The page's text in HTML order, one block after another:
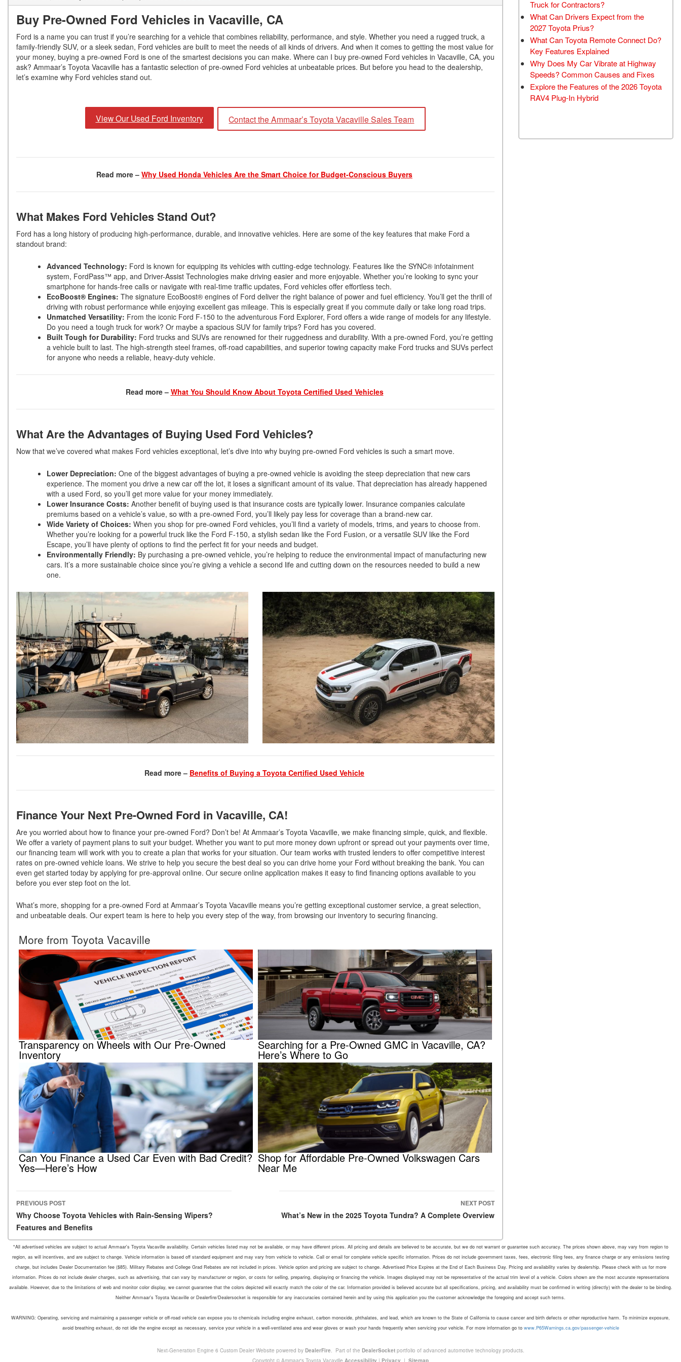
2022 Toyota RAV4 vs 2022
2022 Toyota RAV4 VS. 2022
Nissan Rogue
2022 Toyota Sienna vs. 2022 Kia
Jeep Grand Cherokee
2022 Toyota Camry vs. 2022
Honda Accord
Ram 1500
2022 Toyota Tacoma vs 2022
2021 Toyota 4Runner vs. 2021
Ford Bronco
Kia Telluride
2022 Toyota Highlander vs 2022
Ford Escape
2022 Toyota Highlander vs. 2022
Honda Pilot
2022 Toyota Tacoma Trim
Levels
2021 Corolla vs 2021 Sentra
2021 RAV4 vs 2021 Crosstrek
2021 RAV4 vs 2021 Escape
2021 RAV4 vs 2021 Tiguan
2026 Toyota Sequoia
2026 Toyota Crown Signia
2026 Toyota Sienna
2026 Toyota Tacoma
2026 Toyota Tundra Hybrid
Learn About the 6th-Generation
2025 Toyota Camry
2025 Toyota Crown
2025 Toyota Tundra
2025 Toyota Crown Signia
2025 Toyota Corolla FX
Buy Pre-Owned Ford Vehicles in Vacaville, CA
Ford is a name you can trust if you’re searching for a vehicle that combines reliability, performance, and style. Whether you need a rugged truck, a
family-friendly SUV, or a sleek sedan, Ford vehicles are built to meet the needs of all kinds of drivers. And when it comes to getting the most value for
your money, buying a pre-owned Ford is one of the smartest decisions you can make. Where can I buy pre-owned Ford vehicles in Vacaville, CA, you
ask? Ammaar’s Toyota Vacaville has a fantastic selection of pre-owned Ford vehicles at unbeatable prices. But before you head to the dealership,
let’s examine why Ford vehicles stand out.
View Our Used Ford Inventory Contact the Ammaar’s Toyota Vacaville Sales Team
Read more – Why Used Honda Vehicles Are the Smart Choice for Budget-Conscious Buyers
What Makes Ford Vehicles Stand Out?
Ford has a long history of producing high-performance, durable, and innovative vehicles. Here are some of the key features that make Ford a
standout brand:
Advanced Technology: Ford is known for equipping its vehicles with cutting-edge technology. Features like the SYNC® infotainment
system, FordPass™ app, and Driver-Assist Technologies make driving easier and more enjoyable. Whether you’re looking to sync your
smartphone for hands-free calls or navigate with real-time traffic updates, Ford vehicles offer effortless tech.
EcoBoost® Engines: The signature EcoBoost® engines of Ford deliver the right balance of power and fuel efficiency. You’ll get the thrill of
driving with robust performance while enjoying excellent gas mileage. This is especially great if you commute daily or take long road trips.
Unmatched Versatility: From the iconic Ford F-150 to the adventurous Ford Explorer, Ford offers a wide range of models for any lifestyle.
Do you need a tough truck for work? Or maybe a spacious SUV for family trips? Ford has you covered.
Built Tough for Durability: Ford trucks and SUVs are renowned for their ruggedness and durability. With a pre-owned Ford, you’re getting
a vehicle built to last. The high-strength steel frames, off-road capabilities, and superior towing capacity make Ford trucks and SUVs perfect
for anyone who needs a reliable, heavy-duty vehicle.
Read more – What You Should Know About Toyota Certified Used Vehicles
What Are the Advantages of Buying Used Ford Vehicles?
Now that we’ve covered what makes Ford vehicles exceptional, let’s dive into why buying pre-owned Ford vehicles is such a smart move.
Lower Depreciation: One of the biggest advantages of buying a pre-owned vehicle is avoiding the steep depreciation that new cars
experience. The moment you drive a new car off the lot, it loses a significant amount of its value. That depreciation has already happened
with a used Ford, so you’ll get more value for your money immediately.
Lower Insurance Costs: Another benefit of buying used is that insurance costs are typically lower. Insurance companies calculate
premiums based on a vehicle’s value, so with a pre-owned Ford, you’ll likely pay less for coverage than a brand-new car.
Wide Variety of Choices: When you shop for pre-owned Ford vehicles, you’ll find a variety of models, trims, and years to choose from.
Whether you’re looking for a powerful truck like the Ford F-150, a stylish sedan like the Ford Fusion, or a versatile SUV like the Ford
Escape, you’ll have plenty of options to find the perfect fit for your needs and budget.
Environmentally Friendly: By purchasing a pre-owned vehicle, you’re helping to reduce the environmental impact of manufacturing new
cars. It’s a more sustainable choice since you’re giving a vehicle a second life and cutting down on the resources needed to build a new
one.
Read more – Benefits of Buying a Toyota Certified Used Vehicle
Finance Your Next Pre-Owned Ford in Vacaville, CA!
Are you worried about how to finance your pre-owned Ford? Don’t be! At Ammaar’s Toyota Vacaville, we make financing simple, quick, and flexible.
We offer a variety of payment plans to suit your budget. Whether you want to put more money down upfront or spread out your payments over time,
our financing team will work with you to create a plan that works for your situation. Our team works with trusted lenders to offer competitive interest
rates on pre-owned vehicle loans. We strive to help you secure the best deal so you can drive home your Ford without breaking the bank. You can
even get started today by applying for pre-approval online. Our secure online application makes it easy to find financing options available to you
before you ever step foot on the lot.
What’s more, shopping for a pre-owned Ford at Ammaar’s Toyota Vacaville means you’re getting exceptional customer service, a great selection,
and unbeatable deals. Our expert team is here to help you every step of the way, from browsing our inventory to securing financing.
More from Toyota Vacaville
Transparency on Wheels with Our Pre-Owned
Inventory
Searching for a Pre-Owned GMC in Vacaville, CA?
Here’s Where to Go
Can You Finance a Used Car Even with Bad Credit?
Yes—Here’s How
Shop for Affordable Pre-Owned Volkswagen Cars
Near Me
Post navigation
PREVIOUS POST
Why Choose Toyota Vehicles with Rain-Sensing Wipers?
Features and Benefits
NEXT POST
What’s New in the 2025 Toyota Tundra? A Complete Overview
Truck for Contractors?
What Can Drivers Expect from the
2027 Toyota Prius?
What Can Toyota Remote Connect Do?
Key Features Explained
Why Does My Car Vibrate at Highway
Speeds? Common Causes and Fixes
Explore the Features of the 2026 Toyota
RAV4 Plug-In Hybrid
*All advertised vehicles are subject to actual Ammaar's Toyota Vacaville availability. Certain vehicles listed may not be available, or may have different prices. All pricing and details are believed to be accurate, but we do not warrant or guarantee such accuracy. The prices shown above, may vary from region to
region, as will incentives, and are subject to change. Vehicle information is based off standard equipment and may vary from vehicle to vehicle. Call or email for complete vehicle specific information. Prices do not include government taxes, fees, electronic filing fees, any finance charge or any emissions testing
charge, but includes Dealer Documentation fee ($85). Military Rebates and College Grad Rebates are not included in prices. Vehicle option and pricing are subject to change. Advertised Price Expires at the End of Each Business Day. Pricing and availability varies by dealership. Please check with us for more
information. Prices do not include dealer charges, such as advertising, that can vary by manufacturer or region, or costs for selling, preparing, displaying or financing the vehicle. Images displayed may not be representative of the actual trim level of a vehicle. Colors shown are the most accurate representations
available. However, due to the limitations of web and monitor color display, we cannot guarantee that the colors depicted will exactly match the color of the car. Information provided is believed accurate but all specifications, pricing, and availability must be confirmed in writing (directly) with the dealer to be binding.
Neither Ammaar's Toyota Vacaville or Dealerfire/Dealersocket is responsible for any inaccuracies contained herein and by using this application you the customer acknowledge the foregoing and accept such terms.
WARNING: Operating, servicing and maintaining a passenger vehicle or off-road vehicle can expose you to chemicals including engine exhaust, carbon monoxide, phthalates, and lead, which are known to the State of California to cause cancer and birth defects or other reproductive harm. To minimize exposure,
avoid breathing exhaust, do not idle the engine except as necessary, service your vehicle in a well-ventilated area and wear gloves or wash your hands frequently when servicing your vehicle. For more information go to www.P65Warnings.ca.gov/passenger-vehicle
Next-Generation Engine 6 Custom Dealer Website powered by DealerFire. Part of the DealerSocketportfolio of advanced automotive technology products.
Copyright © Ammaar's Toyota Vacaville Accessibility | Privacy | Sitemap